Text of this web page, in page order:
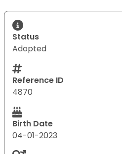
Status
Adopted
Reference ID
4870
Birth Date
04-01-2023